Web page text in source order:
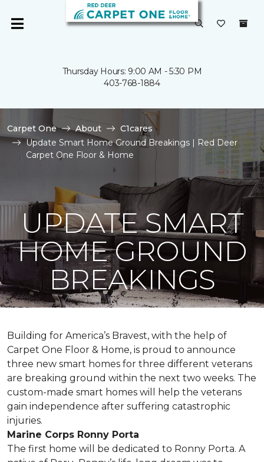
Thursday Hours: 9:00 AM - 5:30 PM
403-768-1884
Carpet One About
C1cares
Update Smart Home Ground Breakings | Red Deer
Carpet One Floor & Home
UPDATE SMART
HOME GROUND
BREAKINGS
Building for America’s Bravest, with the help of
Carpet One Floor & Home, is proud to announce
three new smart homes for three different veterans
are breaking ground within the next two weeks. The
custom-made smart homes will help the veterans
gain independence after suffering catastrophic
injuries.
Marine Corps Ronny Porta
The first home will be dedicated to Ronny Porta. A